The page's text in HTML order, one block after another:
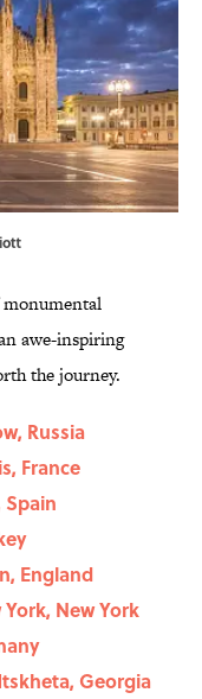
monumental
awe-inspiring
the journey.
Russia
France
Spain
England
New York
Georgia